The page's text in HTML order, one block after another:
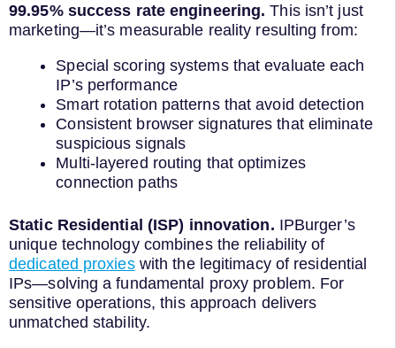
99.95% success rate engineering. This isn’t just
marketing—it’s measurable reality resulting from:
Special scoring systems that evaluate each
IP’s performance
Smart rotation patterns that avoid detection
Consistent browser signatures that eliminate
suspicious signals
Multi-layered routing that optimizes
connection paths
Static Residential (ISP) innovation. IPBurger’s
unique technology combines the reliability of
dedicated proxieswith the legitimacy of residential
IPs—solving a fundamental proxy problem. For
sensitive operations, this approach delivers
unmatched stability.